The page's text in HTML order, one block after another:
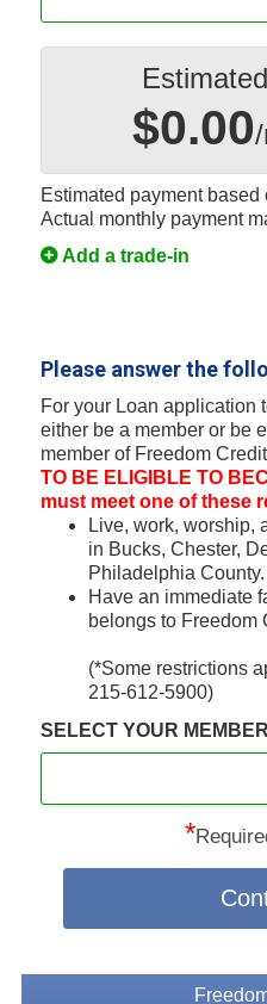
$0.00
Estimated payment based
Actual monthly payment
Add a trade-in
Please answer the
For your Loan application
either be a member or be
member of Freedom
TO BE ELIGIBLE TO
must meet one of these
Live, work, worship,
in Bucks, Chester,
Philadelphia County.
Have an immediate
belongs to Freedom
(*Some restrictions
215-612-5900)
SELECT YOUR
*